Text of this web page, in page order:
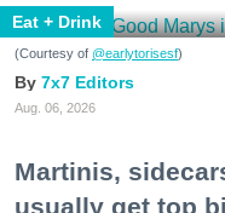
Eat + Drink
(Courtesy of @earlytorisesf)
7x7 Editors
Aug. 06, 2026
Martinis,
usually get top